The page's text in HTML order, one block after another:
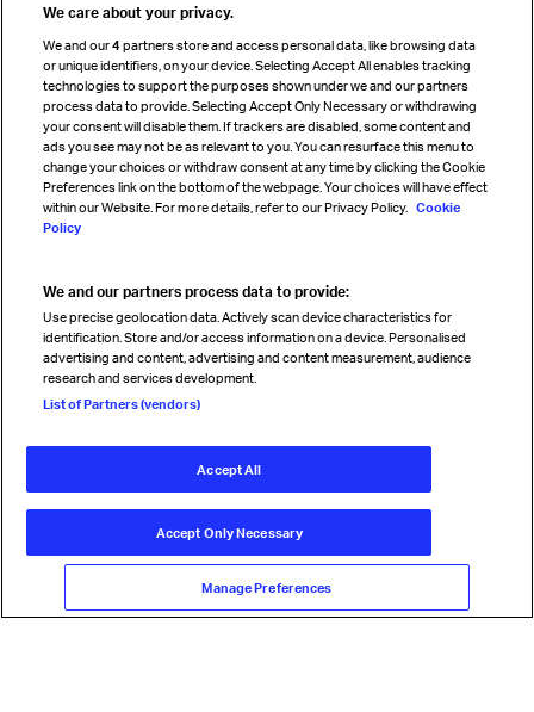
Cargo agency program
Strategic partnerships
Sign up for IATA news
Read magazine
Follow us
© International Air Transport Association (IATA) 2026. All rights
Our commitment
Accessibility
Anti-slavery statement
Terms Cookie Preferences
We care about your privacy.
We and our4 partners store and access personal data, like browsing data
or unique identifiers, on your device. Selecting Accept All enables tracking
technologies to support the purposes shown under we and our partners
process data to provide. Selecting Accept Only Necessary or withdrawing
your consent will disable them. If trackers are disabled, some content and
ads you see may not be as relevant to you. You can resurface this menu to
change your choices or withdraw consent at any time by clicking the Cookie
Preferences link on the bottom of the webpage. Your choices will have effect
within our Website. For more details, refer to our Privacy Policy. Cookie
Policy
We and our partners process data to provide:
Use precise geolocation data. Actively scan device characteristics for
identification. Store and/or access information on a device. Personalised
advertising and content, advertising and content measurement, audience
research and services development.
List of Partners (vendors)
Accept All
Accept Only Necessary
Manage Preferences